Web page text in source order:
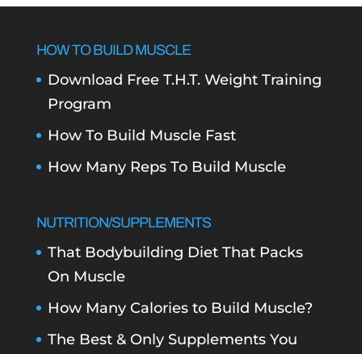
HOW TO BUILD MUSCLE
Download Free T.H.T. Weight Training
Program
How To Build Muscle Fast
How Many Reps To Build Muscle
NUTRITION/SUPPLEMENTS
That Bodybuilding Diet That Packs
On Muscle
How Many Calories to Build Muscle?
The Best & Only Supplements You